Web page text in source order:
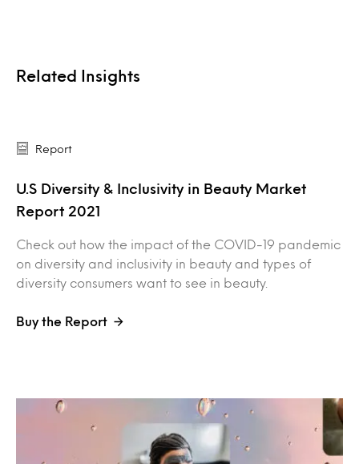
Related Insights
Report
U.S Diversity & Inclusivity in Beauty Market
Report 2021
Check out how the impact of the COVID-19 pandemic
on diversity and inclusivity in beauty and types of
diversity consumers want to see in beauty.
Buy the Report